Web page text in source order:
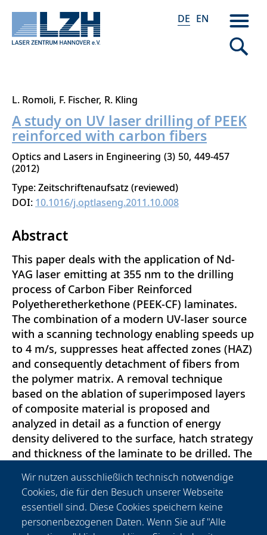
Direkt
zum
Inhalt
DE EN
L. Romoli F. Fischer R. Kling
A study on UV laser drilling of PEEK
reinforced with carbon fibers
Optics and Lasers in Engineering 3 50 449-457
2012
Type: Zeitschriftenaufsatz (reviewed)
DOI: 10.1016/j.optlaseng.2011.10.008
Abstract
This paper deals with the application of Nd-
YAG laser emitting at 355 nm to the drilling
process of Carbon Fiber Reinforced
Polyetheretherkethone (PEEK-CF) laminates.
The combination of a modern UV-laser source
with a scanning technology enabling speeds up
to 4 m/s, suppresses heat affected zones (HAZ)
and consequently detachment of fibers from
the polymer matrix. A removal technique
based on the ablation of superimposed layers
of composite material is proposed and
analyzed in detail as a function of energy
density delivered to the surface, hatch strategy
and thickness of the laminate to be drilled. The
compared with conventional laser trepanning
and percussion drilling through holes for the
realization of 2 mm and 0.1 mm diameter,
respectively. In both the cases benefits were
Wir nutzen ausschließlich technisch notwendige
Cookies, die für den Besuch unserer Webseite
essentiell sind. Diese Cookies speichern keine
personenbezogenen Daten. Wenn Sie auf "Alle